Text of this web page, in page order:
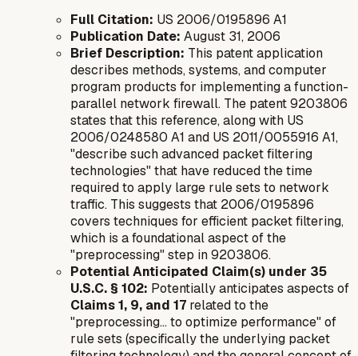
Full Citation: US 2006/0195896 A1
Publication Date: August 31, 2006
Brief Description: This patent application
describes methods, systems, and computer
program products for implementing a function-
parallel network firewall. The patent 9203806
states that this reference, along with US
2006/0248580 A1 and US 2011/0055916 A1,
"describe such advanced packet filtering
technologies" that have reduced the time
required to apply large rule sets to network
traffic. This suggests that 2006/0195896
covers techniques for efficient packet filtering,
which is a foundational aspect of the
"preprocessing" step in 9203806.
Potential Anticipated Claim(s) under 35
U.S.C. § 102: Potentially anticipates aspects of
Claims 1, 9, and 17 related to the
"preprocessing... to optimize performance" of
rule sets (specifically the underlying packet